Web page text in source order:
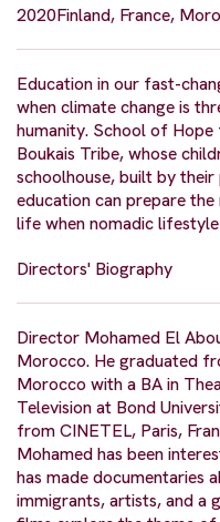
2020Finland, France,
Education in our fast-
when climate change is
humanity. School of
Boukais Tribe, whose
schoolhouse, built by
education can prepare
life when nomadic
Directors' Biography
Director Mohamed El
Morocco. He graduated
Morocco with a BA in
Television at Bond
from CINETEL, Paris,
Mohamed has been
has made documentaries
immigrants, artists, and a